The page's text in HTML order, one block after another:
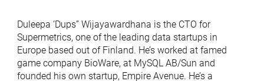
Duleepa ‘Dups” Wijayawardhana is the CTO for
Supermetrics, one of the leading data startups in
Europe based out of Finland. He’s worked at famed
game company BioWare, at MySQL AB/Sun and
founded his own startup, Empire Avenue. He’s a